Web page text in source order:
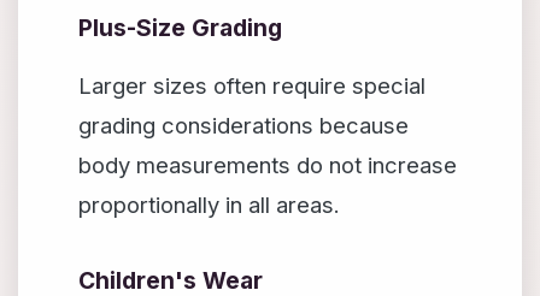
Plus-Size Grading
Larger sizes often require special
grading considerations because
body measurements do not increase
proportionally in all areas.
Children's Wear